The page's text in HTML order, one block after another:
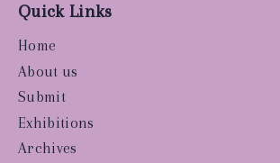
Quick Links
Home
About us
Submit
Exhibitions
Archives